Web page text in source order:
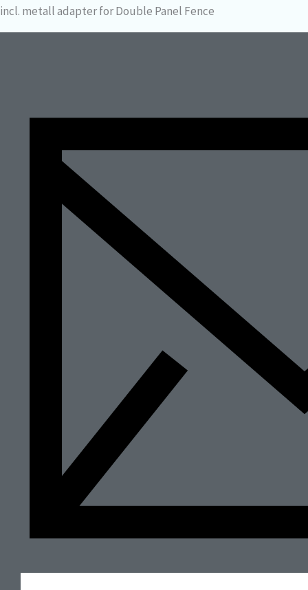
incl. metall adapter for Double Panel Fence